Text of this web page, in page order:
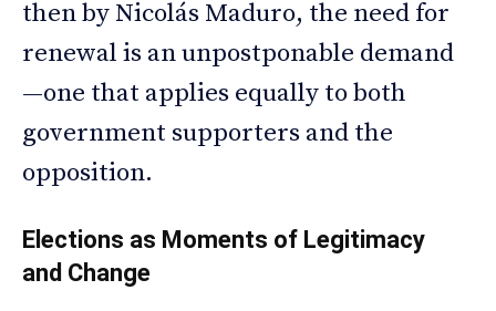
then by Nicolás Maduro, the need for
renewal is an unpostponable demand
—one that applies equally to both
government supporters and the
opposition.
Elections as Moments of Legitimacy
and Change